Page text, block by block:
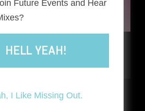
Future Events and Hear
HELL YEAH!
I Like Missing Out.